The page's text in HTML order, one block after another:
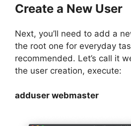
Create a New User
Next, you’ll need to add a
the root one for everyday
recommended. Let’s call it
the user creation, execute:
adduser webmaster